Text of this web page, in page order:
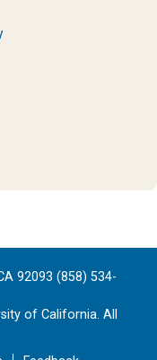
92093 (858) 534-
of California. All